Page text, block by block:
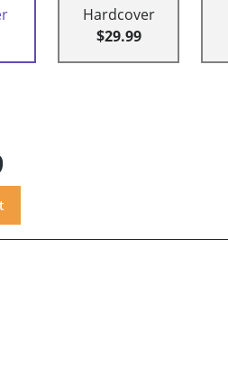
Hardcover
$29.99